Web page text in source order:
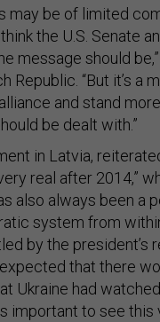
may be of limited
the U.S. Senate
message should
Republic. “But it’s a
and stand
be dealt with.”
in Latvia,
real after 2014,”
also always been a
system from
by the president’s
that there
Ukraine had
important to see